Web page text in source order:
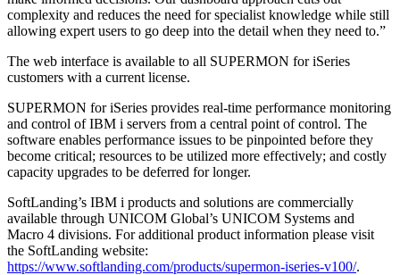
complexity and reduces the need for specialist knowledge while still
allowing expert users to go deep into the detail when they need to.”
The web interface is available to all SUPERMON for iSeries
customers with a current license.
SUPERMON for iSeries provides real-time performance monitoring
and control of IBM i servers from a central point of control. The
software enables performance issues to be pinpointed before they
become critical; resources to be utilized more effectively; and costly
capacity upgrades to be deferred for longer.
SoftLanding’s IBM i products and solutions are commercially
available through UNICOM Global’s UNICOM Systems and
Macro 4 divisions. For additional product information please visit
the SoftLanding website:
https://www.softlanding.com/products/supermon-iseries-v100/.